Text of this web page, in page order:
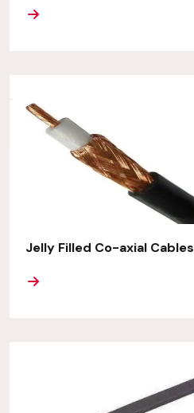
Jelly Filled Co-axial Cables